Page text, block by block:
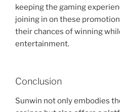
keeping the gaming
joining in on these
their chances of winning
entertainment.
Conclusion
Sunwin not only embodies